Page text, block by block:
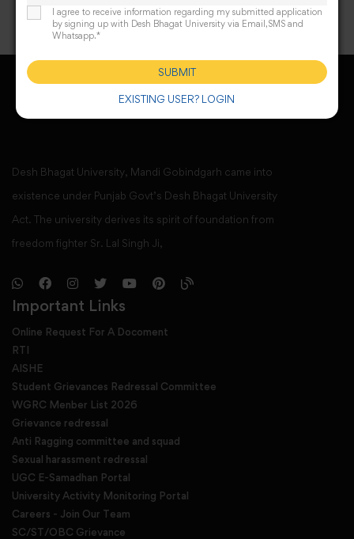
Desh Bhagat University, Mandi Gobindgarh came into
existence under Punjab Govt’s Desh Bhagat University
Act. The university derives its spirit of foundation from
freedom fighter Sr. Lal Singh Ji,
Important Links
Online Request For A Docoment
RTI
AISHE
Student Grievances Redressal Committee
WGRC Menber List 2026
Grievance redressal
Anti Ragging committee and squad
Sexual harassment redressal
UGC E-Samadhan Portal
University Activity Monitoring Portal
Careers - Join Our Team
SC/ST/OBC Grievance
I agree to receive information regarding my submitted application
by signing up with Desh Bhagat University via Email,SMS and
Whatsapp.*
EXISTING USER? LOGIN
SUBMIT